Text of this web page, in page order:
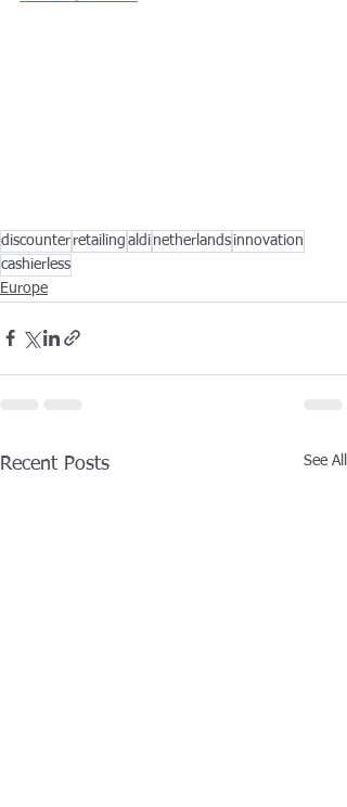
discounter retailing aldi netherlands innovation
cashierless
Europe
Recent Posts See All